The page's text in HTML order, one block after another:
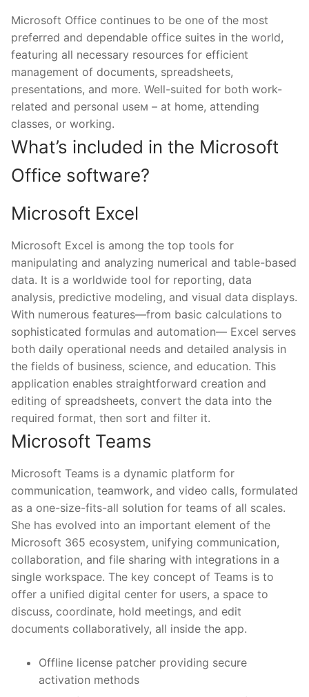
Microsoft Office continues to be one of the most
preferred and dependable office suites in the world,
featuring all necessary resources for efficient
management of documents, spreadsheets,
presentations, and more. Well-suited for both work-
related and personal useм – at home, attending
classes, or working.
What’s included in the Microsoft
Office software?
Microsoft Excel
Microsoft Excel is among the top tools for
manipulating and analyzing numerical and table-based
data. It is a worldwide tool for reporting, data
analysis, predictive modeling, and visual data displays.
With numerous features—from basic calculations to
sophisticated formulas and automation— Excel serves
both daily operational needs and detailed analysis in
the fields of business, science, and education. This
application enables straightforward creation and
editing of spreadsheets, convert the data into the
required format, then sort and filter it.
Microsoft Teams
Microsoft Teams is a dynamic platform for
communication, teamwork, and video calls, formulated
as a one-size-fits-all solution for teams of all scales.
She has evolved into an important element of the
Microsoft 365 ecosystem, unifying communication,
collaboration, and file sharing with integrations in a
single workspace. The key concept of Teams is to
offer a unified digital center for users, a space to
discuss, coordinate, hold meetings, and edit
documents collaboratively, all inside the app.
Offline license patcher providing secure
activation methods